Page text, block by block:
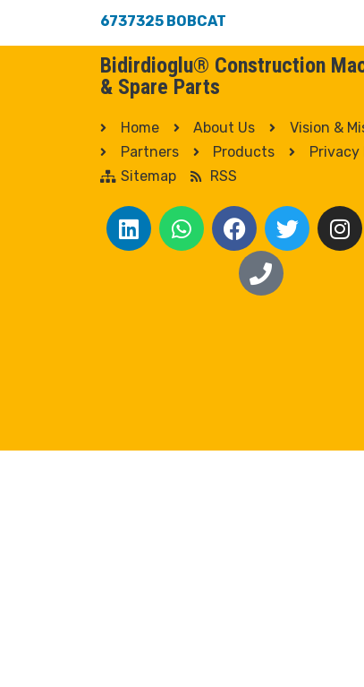
6737325 BOBCAT
Bidirdioglu® Construction
& Spare Parts
Home About Us
Vision &
Partners
Products
Privacy
Sitemap
RSS